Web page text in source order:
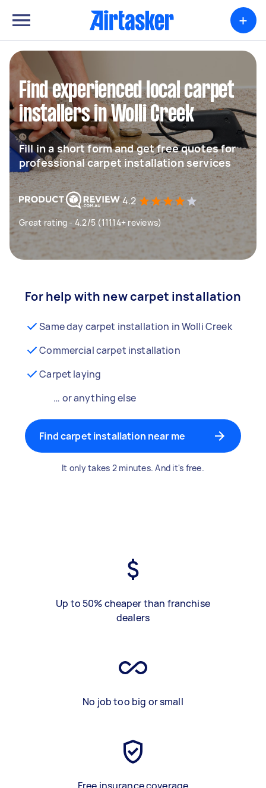
+
Find experienced local carpet
installers in Wolli Creek
Fill in a short form and get free quotes for
professional carpet installation services
4.2
Great rating - 4.2/5 (11114+ reviews)
For help with new carpet installation
Same day carpet installation in Wolli Creek
Commercial carpet installation
Carpet laying
… or anything else
Find carpet installation near me
It only takes 2 minutes. And it's free.
Up to 50% cheaper than franchise
dealers
No job too big or small